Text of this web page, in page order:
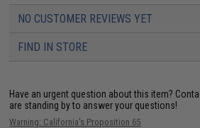
NO CUSTOMER REVIEWS YET
FIND IN STORE
Have an urgent question about this item?
are standing by to answer your questions!
Warning: California's Proposition 65